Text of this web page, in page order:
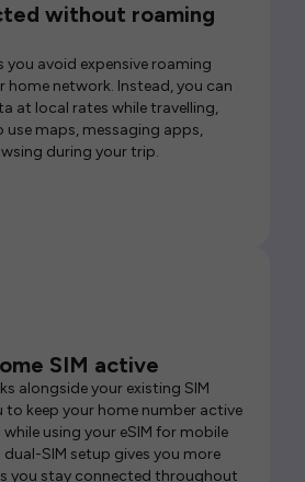
without roaming
you avoid expensive roaming
home network. Instead, you can
at local rates while travelling,
use maps, messaging apps,
during your trip.
SIM active
alongside your existing SIM
to keep your home number active
using your eSIM for mobile
SIM setup gives you more
you stay connected throughout